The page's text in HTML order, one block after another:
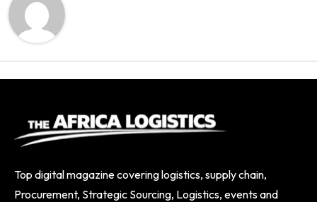
Top digital magazine covering logistics, supply chain,
Procurement, Strategic Sourcing, Logistics, events and